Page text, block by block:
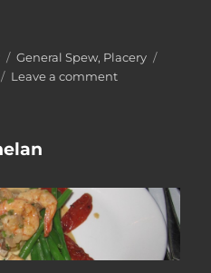
Louisville Photos”
Categories
General Spew, Placery
Leave a commenton